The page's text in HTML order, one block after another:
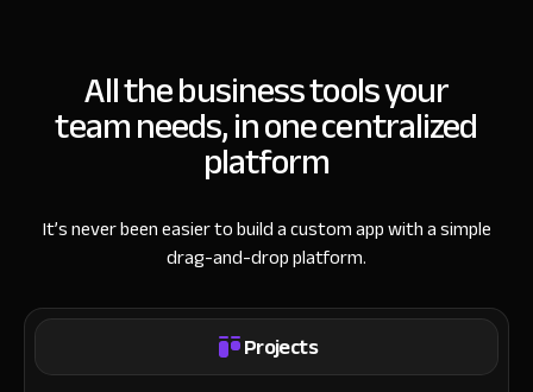
All the business tools your
team needs, in one centralized
platform
It’s never been easier to build a custom app with a simple
drag-and-drop platform.
Projects